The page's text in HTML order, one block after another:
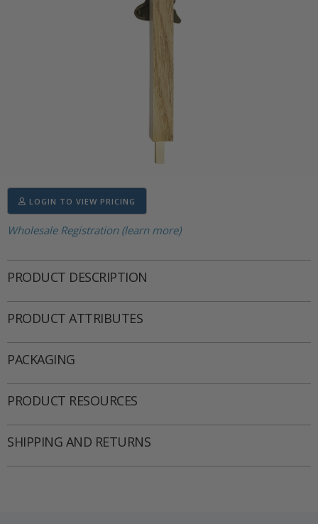
LOGIN TO VIEW PRICING
Wholesale Registration (learn more)
PRODUCT DESCRIPTION
PRODUCT ATTRIBUTES
PACKAGING
PRODUCT RESOURCES
SHIPPING AND RETURNS